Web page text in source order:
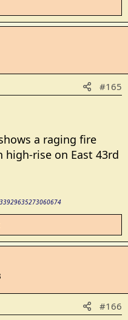
#165
a raging fire
rise on East 43rd
#166